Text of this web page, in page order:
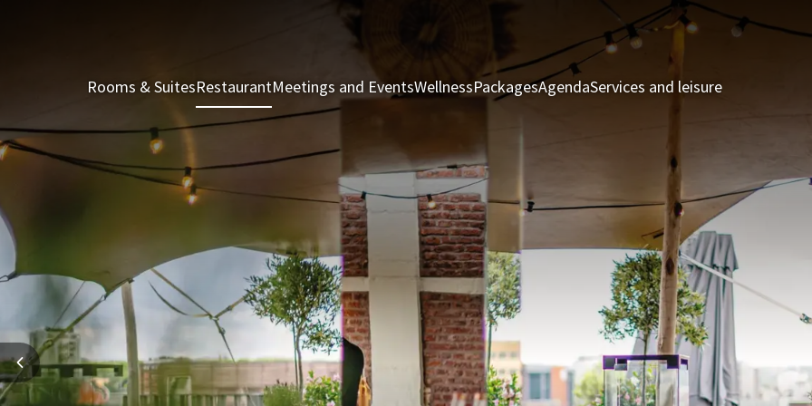
Rooms & SuitesRestaurantMeetings and EventsWellnessPackagesAgendaServices and leisure